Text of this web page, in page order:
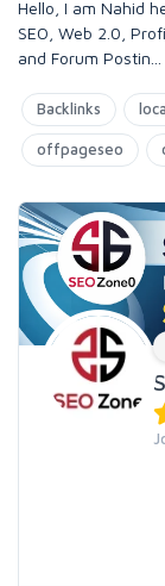
Hello, I am Nahid
SEO, Web 2.0,
and Forum Postin
Backlinks
offpageseo